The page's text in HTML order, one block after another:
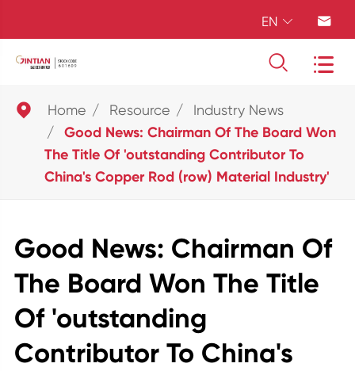
EN  
 
 Home Resource Industry News
Good News: Chairman Of The Board Won
The Title Of 'outstanding Contributor To
China's Copper Rod (row) Material Industry'
Good News: Chairman Of
The Board Won The Title
Of 'outstanding
Contributor To China's